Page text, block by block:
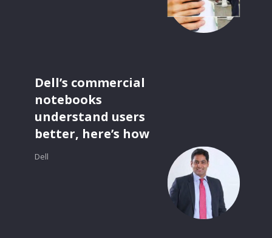
Dell’s commercial
notebooks
understand users
better, here’s how
Dell